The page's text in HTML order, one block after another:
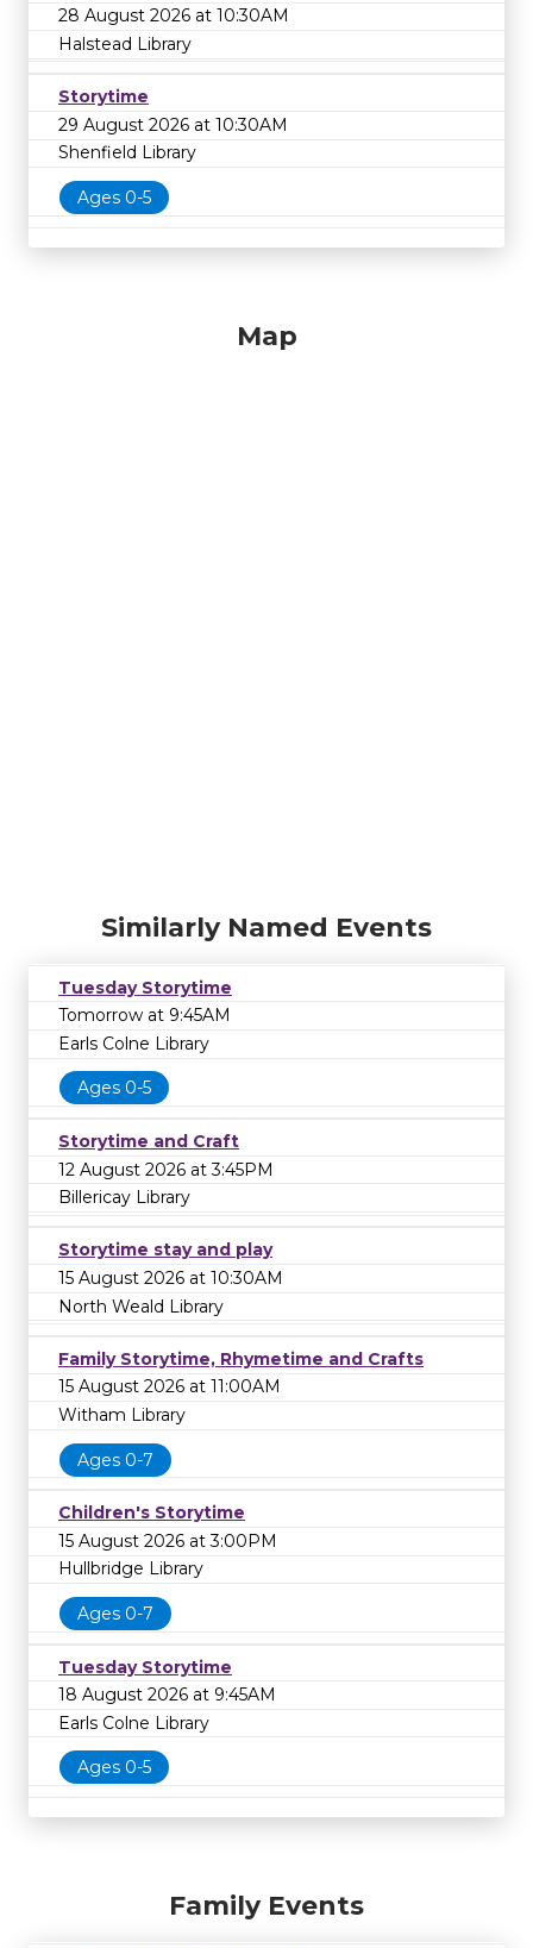
28 August 2026 at 10:30AM
Halstead Library
Storytime
29 August 2026 at 10:30AM
Shenfield Library
Ages 0-5
Map
Similarly Named Events
Tuesday Storytime
Tomorrow at 9:45AM
Earls Colne Library
Ages 0-5
Storytime and Craft
12 August 2026 at 3:45PM
Billericay Library
Storytime stay and play
15 August 2026 at 10:30AM
North Weald Library
Family Storytime, Rhymetime and Crafts
15 August 2026 at 11:00AM
Witham Library
Ages 0-7
Children's Storytime
15 August 2026 at 3:00PM
Hullbridge Library
Ages 0-7
Tuesday Storytime
18 August 2026 at 9:45AM
Earls Colne Library
Ages 0-5
Family Events